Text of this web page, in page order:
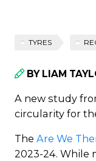
TYRES
BY LIAM
A new study
circularity for
The Are We
2023-24. While